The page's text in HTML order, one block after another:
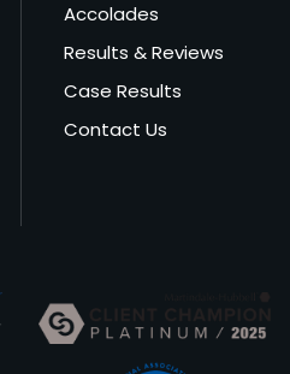
Accolades
Results & Reviews
Case Results
Contact Us